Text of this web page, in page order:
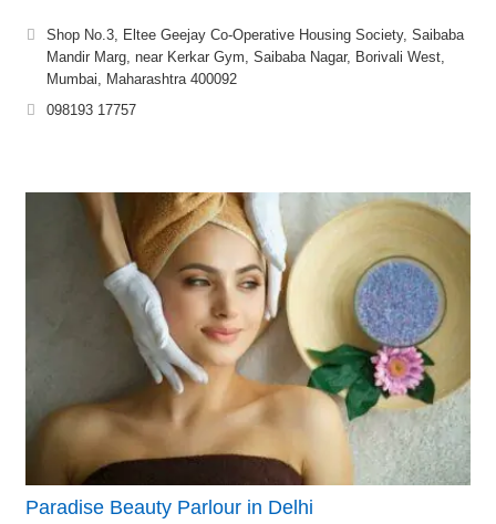
Shop No.3, Eltee Geejay Co-Operative Housing Society, Saibaba
Mandir Marg, near Kerkar Gym, Saibaba Nagar, Borivali West,
Mumbai, Maharashtra 400092
098193 17757
Paradise Beauty Parlour in Delhi